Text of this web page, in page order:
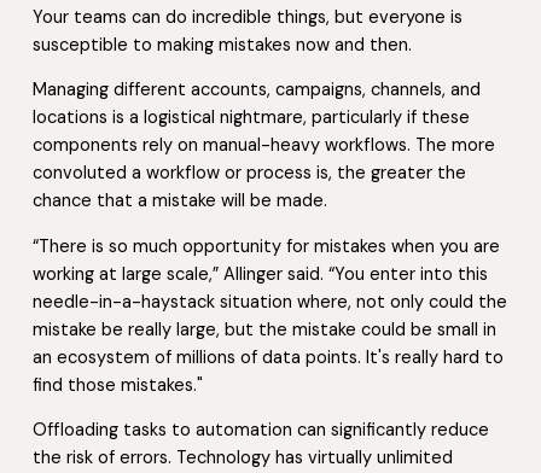
Your teams can do incredible things, but everyone is
susceptible to making mistakes now and then.
Managing different accounts, campaigns, channels, and
locations is a logistical nightmare, particularly if these
components rely on manual-heavy workflows. The more
convoluted a workflow or process is, the greater the
chance that a mistake will be made.
“There is so much opportunity for mistakes when you are
working at large scale,” Allinger said. “You enter into this
needle-in-a-haystack situation where, not only could the
mistake be really large, but the mistake could be small in
an ecosystem of millions of data points. It's really hard to
find those mistakes."
Offloading tasks to automation can significantly reduce
the risk of errors. Technology has virtually unlimited